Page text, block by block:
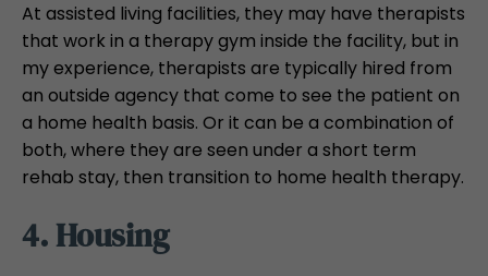
At assisted living facilities, they may have therapists
that work in a therapy gym inside the facility, but in
my experience, therapists are typically hired from
an outside agency that come to see the patient on
a home health basis. Or it can be a combination of
both, where they are seen under a short term
rehab stay, then transition to home health therapy.
4. Housing